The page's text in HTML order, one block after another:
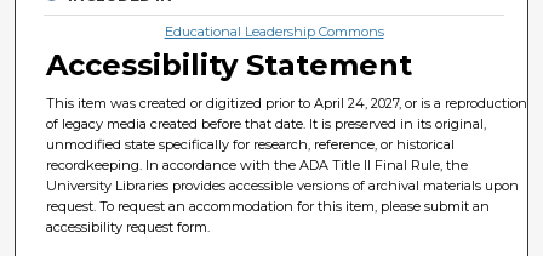
Educational Leadership Commons
Accessibility Statement
This item was created or digitized prior to April 24, 2027, or is a reproduction
of legacy media created before that date. It is preserved in its original,
unmodified state specifically for research, reference, or historical
recordkeeping. In accordance with the ADA Title II Final Rule, the
University Libraries provides accessible versions of archival materials upon
request. To request an accommodation for this item, please submit an
accessibility request form.